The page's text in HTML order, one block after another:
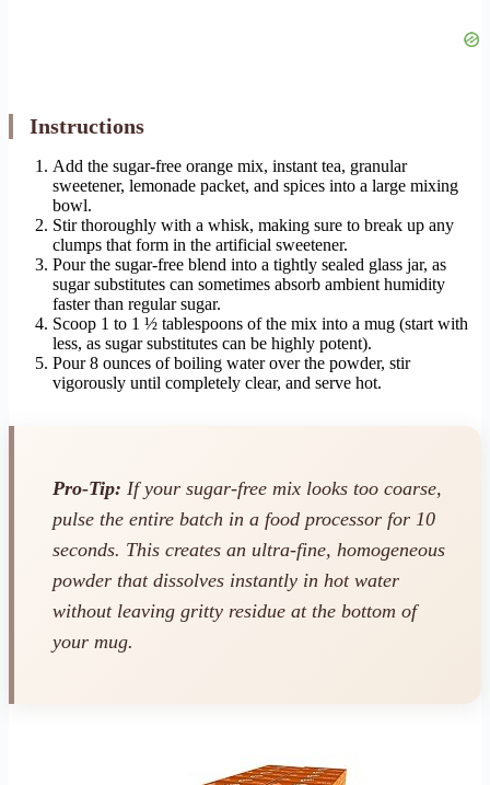
Instructions
Add the sugar-free orange mix, instant tea, granular
sweetener, lemonade packet, and spices into a large mixing
bowl.
Stir thoroughly with a whisk, making sure to break up any
clumps that form in the artificial sweetener.
Pour the sugar-free blend into a tightly sealed glass jar, as
sugar substitutes can sometimes absorb ambient humidity
faster than regular sugar.
Scoop 1 to 1 ½ tablespoons of the mix into a mug (start with
less, as sugar substitutes can be highly potent).
Pour 8 ounces of boiling water over the powder, stir
vigorously until completely clear, and serve hot.
Pro-Tip: If your sugar-free mix looks too coarse,
pulse the entire batch in a food processor for 10
seconds. This creates an ultra-fine, homogeneous
powder that dissolves instantly in hot water
without leaving gritty residue at the bottom of
your mug.